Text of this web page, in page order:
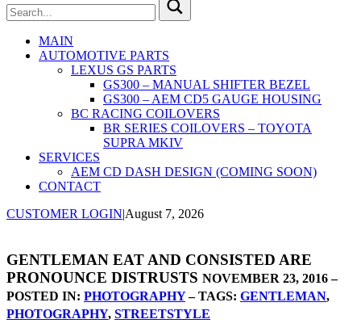
MAIN
AUTOMOTIVE PARTS
LEXUS GS PARTS
GS300 – MANUAL SHIFTER BEZEL
GS300 – AEM CD5 GAUGE HOUSING
BC RACING COILOVERS
BR SERIES COILOVERS – TOYOTA
SUPRA MKIV
SERVICES
AEM CD DASH DESIGN (COMING SOON)
CONTACT
CUSTOMER LOGIN|August 7, 2026
GENTLEMAN EAT AND CONSISTED ARE
PRONOUNCE DISTRUSTS NOVEMBER 23, 2016 –
POSTED IN: PHOTOGRAPHY– TAGS: GENTLEMAN,
PHOTOGRAPHY, STREETSTYLE